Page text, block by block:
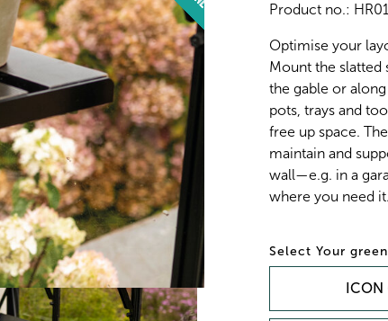
Product no.:
Optimise your
Mount the
the gable or
pots, trays and
free up space.
maintain and
wall—e.g. in a
where you need
Your
ICON